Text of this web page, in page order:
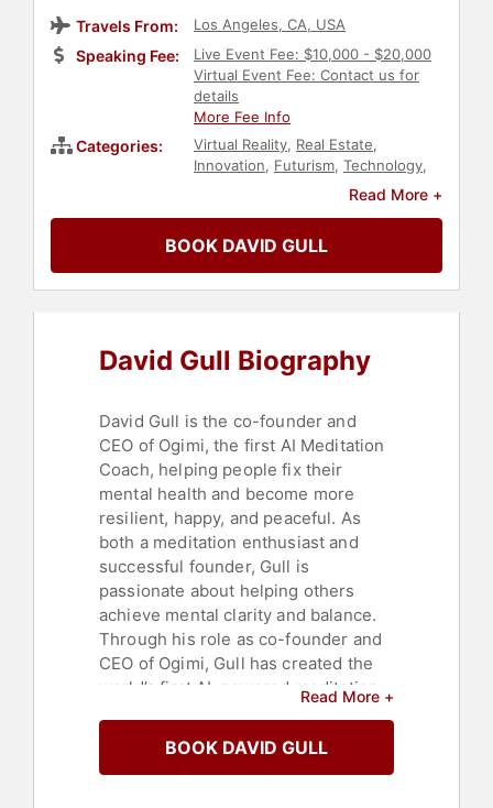
Travels From: Los Angeles, CA, USA
Speaking Fee:
Live Event Fee: $10,000 - $20,000
Virtual Event Fee: Contact us for
details
More Fee Info
Categories: Virtual Reality, Real Estate,
Innovation, Futurism, Technology,
Ethics & Integrity
Gaming
Read More +
BOOK DAVID GULL
David Gull Biography
David Gull is the co-founder and
CEO of Ogimi, the first AI Meditation
Coach, helping people fix their
mental health and become more
resilient, happy, and peaceful. As
both a meditation enthusiast and
successful founder, Gull is
passionate about helping others
achieve mental clarity and balance.
Through his role as co-founder and
CEO of Ogimi, Gull has created the
world’s first AI-powered meditation
meditation experiences in the
moment on personalized topics you
Read More +
BOOK DAVID GULL